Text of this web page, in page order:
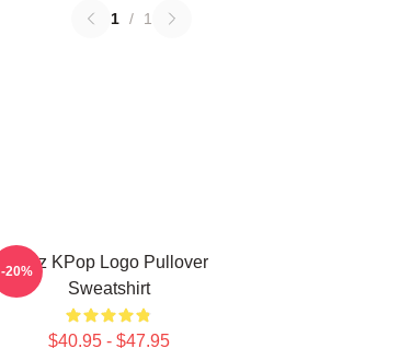
1 / 1
Viviz KPop Logo Pullover
Sweatshirt
$40.95 - $47.95
-20%